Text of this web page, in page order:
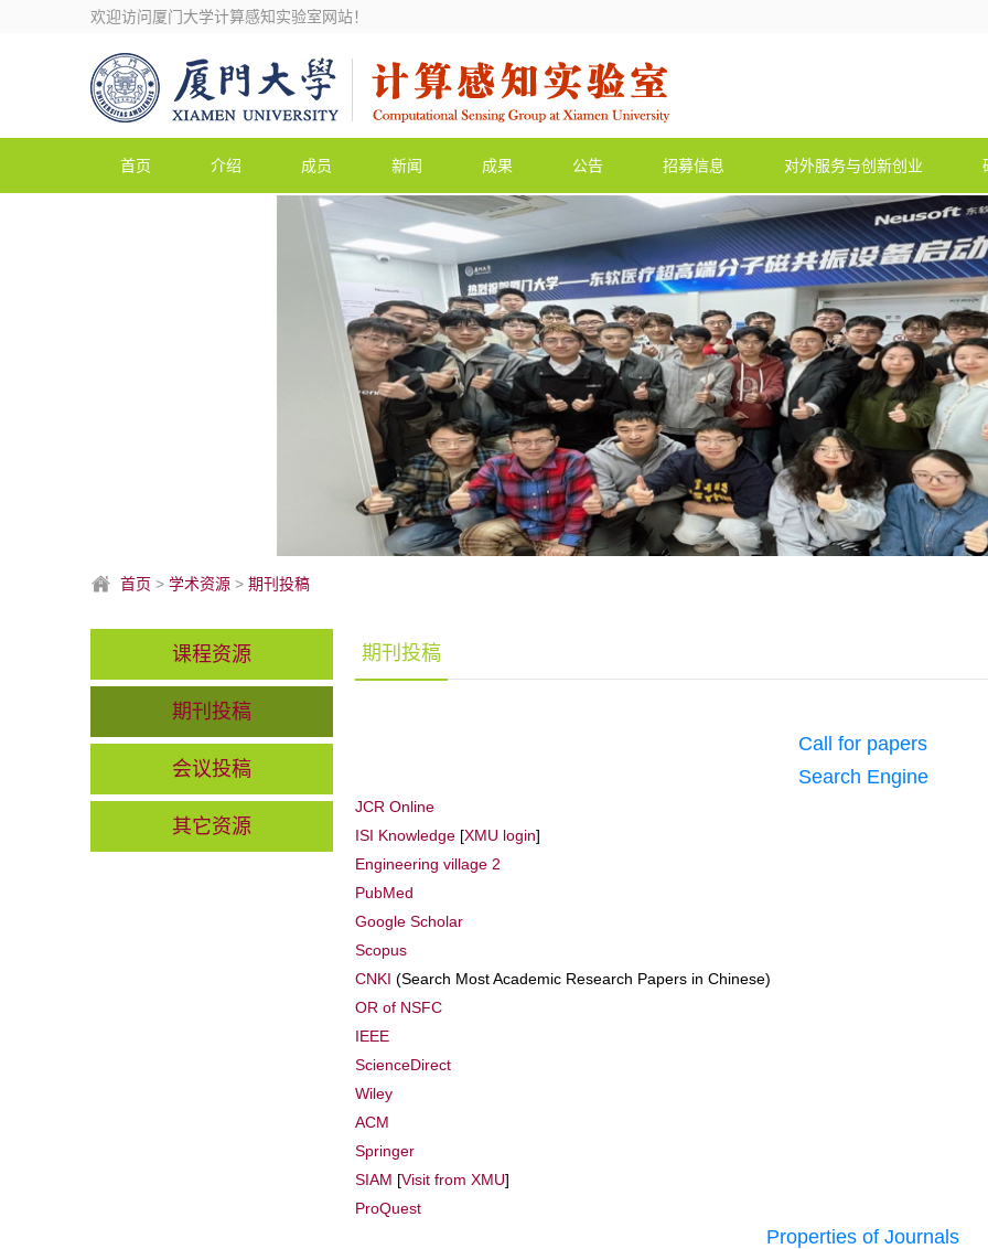
欢迎访问厦门大学计算感知实验室网站！
首页 介绍 成员 新闻 成果 公告 招募信息 对外服务与创新创业
首页 > 学术资源 > 期刊投稿
课程资源
期刊投稿
会议投稿
其它资源
期刊投稿
Call for papers
Search Engine
JCR Online
ISI Knowledge [XMU login]
Engineering village 2
PubMed
Google Scholar
Scopus
CNKI (Search Most Academic Research Papers in Chinese)
OR of NSFC
IEEE
ScienceDirect
Wiley
ACM
Springer
SIAM [Visit from XMU]
ProQuest
Properties of Journals